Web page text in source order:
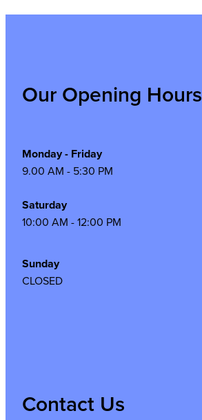
Our Opening Hours
Monday - Friday
9.00 AM - 5:30 PM
Saturday
10:00 AM - 12:00 PM
Sunday
CLOSED
Contact Us